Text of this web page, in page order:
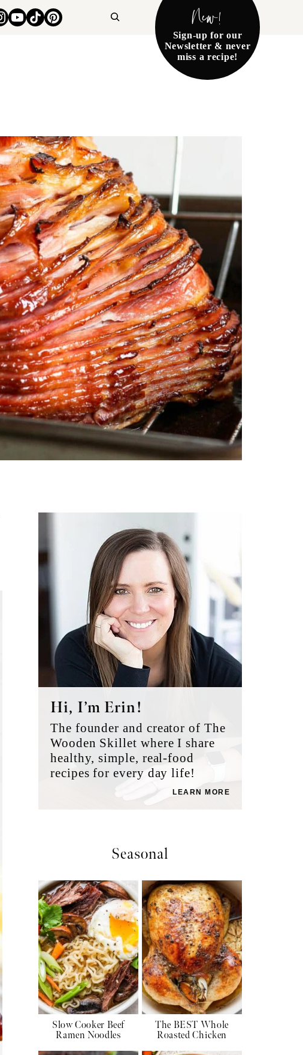
New!
Sign-up for our
Newsletter & never
miss a recipe!
Sidebar
Hi, I’m Erin!
The founder and creator of The
Wooden Skillet where I share
healthy, simple, real-food
recipes for every day life!
LEARN MORE
Seasonal
Slow Cooker Beef
Ramen Noodles
The BEST Whole
Roasted Chicken